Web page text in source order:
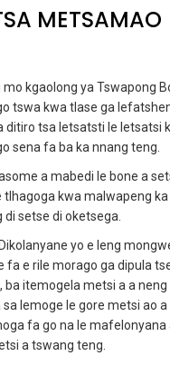
METSAMAO
kgaolong ya Tswapong
tswa kwa tlase ga
ditiro tsa letsatsti le letsatsi
sena fa ba ka nnang teng.
a mabedi le bone a
tlhagoga kwa malwapeng
setse di oketsega.
yo e leng
fa e rile morago ga dipula
itemogela metsi a a
lemoge le gore metsi ao
fa go na le mafelonyana
a tswang teng.